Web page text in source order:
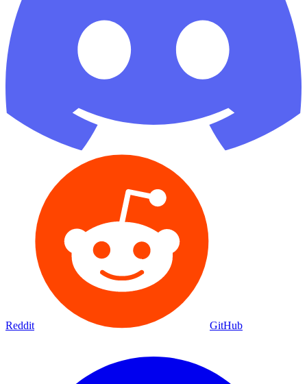
Reddit GitHub